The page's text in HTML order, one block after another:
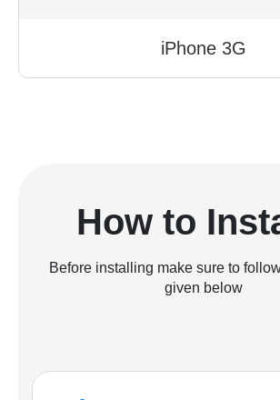
iPhone 3G
How to
Before installing make sure to
given below